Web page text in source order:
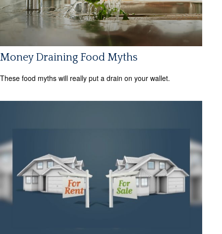
Money Draining Food Myths
These food myths will really put a drain on your wallet.